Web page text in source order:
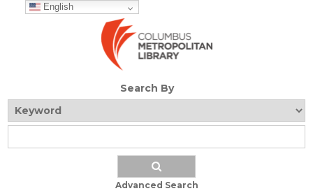
English
Search By
Advanced Search